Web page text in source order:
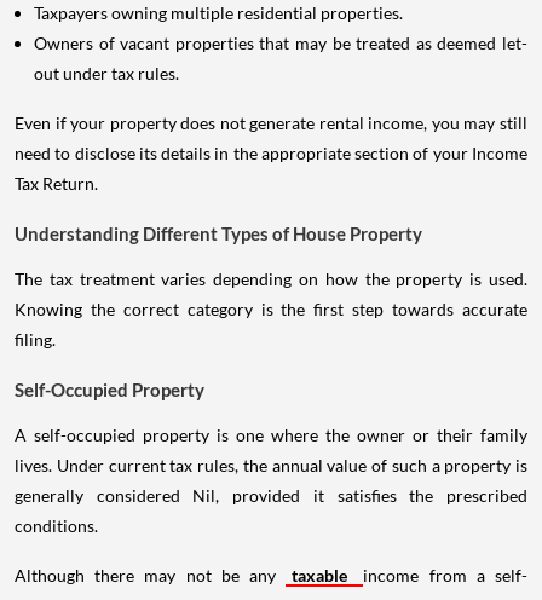
Taxpayers owning multiple residential properties.
Owners of vacant properties that may be treated as deemed let-
out under tax rules.
Even if your property does not generate rental income, you may still
need to disclose its details in the appropriate section of your Income
Tax Return.
Understanding Different Types of House Property
The tax treatment varies depending on how the property is used.
Knowing the correct category is the first step towards accurate
filing.
Self-Occupied Property
A self-occupied property is one where the owner or their family
lives. Under current tax rules, the annual value of such a property is
generally considered Nil, provided it satisfies the prescribed
conditions.
Although there may not be any taxable
income from a self-